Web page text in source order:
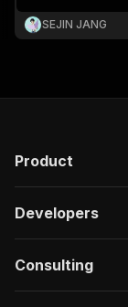
SEJIN JANG
Product
Developers
Consulting